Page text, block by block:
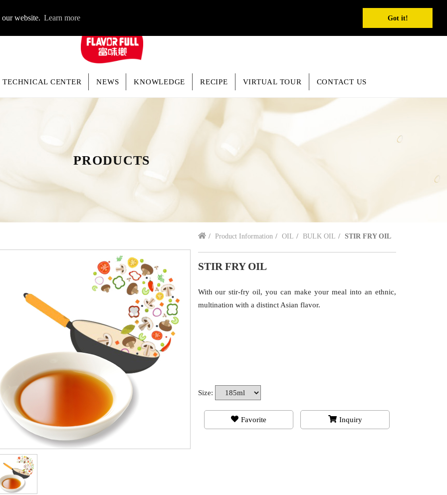
our website. Learn more Got it!
English
TECHNICAL CENTER NEWS KNOWLEDGE RECIPE VIRTUAL TOUR CONTACT US
PRODUCTS
Product Information OIL BULK OIL STIR FRY OIL
STIR FRY OIL
With our stir-fry oil, you can make your meal into an ethnic,
multination with a distinct Asian flavor.
Size:
Favorite Inquiry